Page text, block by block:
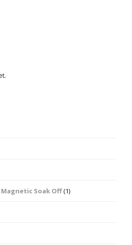
Magnetic Soak Off(1)